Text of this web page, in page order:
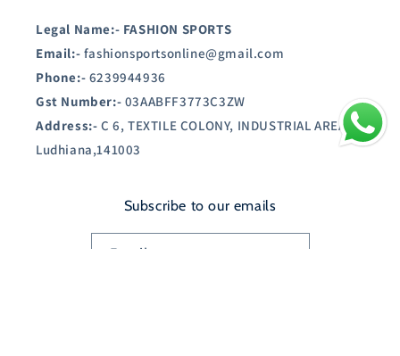
Legal Name:- FASHION SPORTS
Email:- fashionsportsonline@gmail.com
Phone:- 6239944936
Gst Number:- 03AABFF3773C3ZW
Address:- C 6, TEXTILE COLONY, INDUSTRIAL AREA A,
Ludhiana,141003
Subscribe to our emails
Email